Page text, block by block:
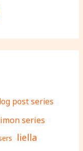
post series
series
liella